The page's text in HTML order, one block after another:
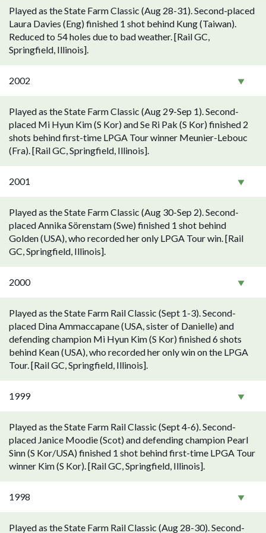
Played as the State Farm Classic (Aug 28-31). Second-placed
Laura Davies (Eng) finished 1 shot behind Kung (Taiwan).
Reduced to 54 holes due to bad weather. [Rail GC,
Springfield, Illinois].
2002
Played as the State Farm Classic (Aug 29-Sep 1). Second-
placed Mi Hyun Kim (S Kor) and Se Ri Pak (S Kor) finished 2
shots behind first-time LPGA Tour winner Meunier-Lebouc
(Fra). [Rail GC, Springfield, Illinois].
2001
Played as the State Farm Classic (Aug 30-Sep 2). Second-
placed Annika Sörenstam (Swe) finished 1 shot behind
Golden (USA), who recorded her only LPGA Tour win. [Rail
GC, Springfield, Illinois].
2000
Played as the State Farm Rail Classic (Sept 1-3). Second-
placed Dina Ammaccapane (USA, sister of Danielle) and
defending champion Mi Hyun Kim (S Kor) finished 6 shots
behind Kean (USA), who recorded her only win on the LPGA
Tour. [Rail GC, Springfield, Illinois].
1999
Played as the State Farm Rail Classic (Sept 4-6). Second-
placed Janice Moodie (Scot) and defending champion Pearl
Sinn (S Kor/USA) finished 1 shot behind first-time LPGA Tour
winner Kim (S Kor). [Rail GC, Springfield, Illinois].
1998
Played as the State Farm Rail Classic (Aug 28-30). Second-